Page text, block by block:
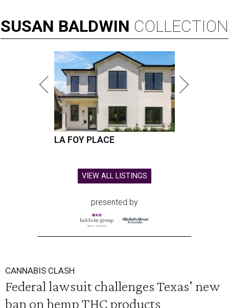
SUSAN BALDWIN COLLECTION
LA FOY PLACE
VIEW ALL LISTINGS
presented by
CANNABIS CLASH
Federal lawsuit challenges Texas' new
ban on hemp THC products